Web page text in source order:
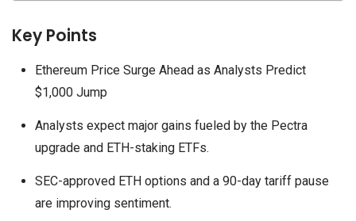
Key Points
Ethereum Price Surge Ahead as Analysts Predict
$1,000 Jump
Analysts expect major gains fueled by the Pectra
upgrade and ETH-staking ETFs.
SEC-approved ETH options and a 90-day tariff pause
are improving sentiment.